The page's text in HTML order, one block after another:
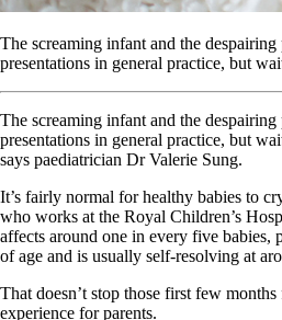
The screaming infant and the despairing
presentations in general practice, but
The screaming infant and the despairing
presentations in general practice, but
says paediatrician Dr Valerie Sung.
It’s fairly normal for healthy babies to
who works at the Royal Children’s
affects around one in every five babies,
of age and is usually self-resolving at
That doesn’t stop those first few
experience for parents.